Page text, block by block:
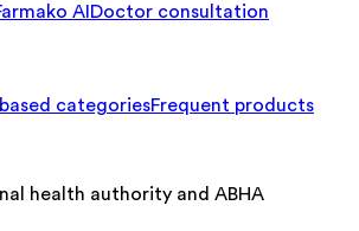
AI Doctor consultation
categoriesFrequent products
health authority and ABHA